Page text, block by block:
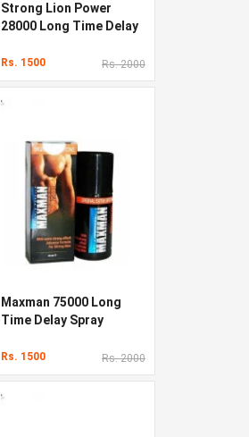
Strong Lion Power
28000 Long Time Delay
Rs. 1500 Rs. 2000
Maxman 75000 Long
Time Delay Spray
Rs. 1500 Rs. 2000